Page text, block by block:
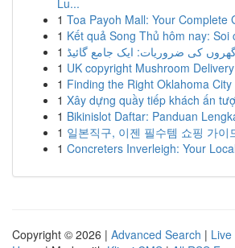
Lu...
1 Toa Payoh Mall: Your Complete
1 Kết quả Song Thủ hôm nay: Soi
1 کی ضروریات: ایک جامع گائیڈ
1 UK copyright Mushroom
1 Finding the Right Oklahoma
1 Xây dựng quầy tiếp khách ấn
1 Bikinislot Daftar: Panduan
1 일본직구, 이젠 필수템 쇼핑 가이
1 Concreters Inverleigh: Your
Copyright © 2026 | Advanced Search | Live